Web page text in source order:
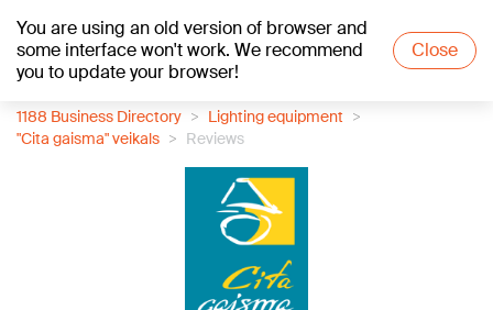
You are using an old version of browser and
some interface won't work. We recommend
you to update your browser!
Close
+21°C
1188 Business Directory
Lighting equipment
"Cita gaisma" veikals
Reviews